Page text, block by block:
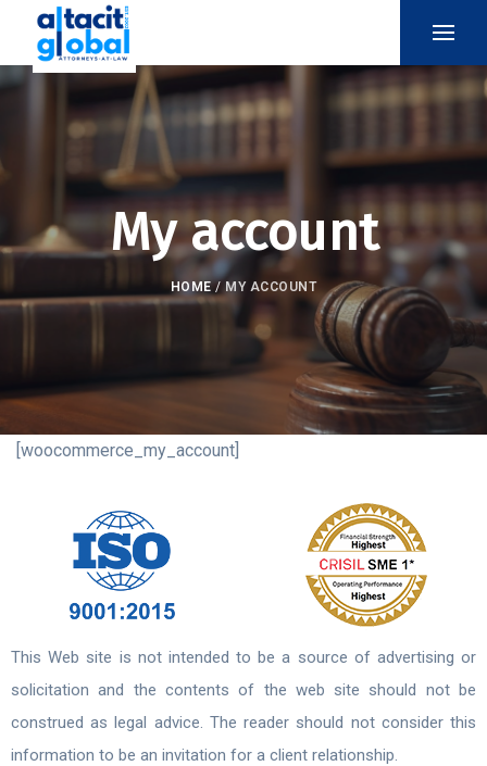
My account
HOME/ MY ACCOUNT
[woocommerce_my_account]
This Web site is not intended to be a source of advertising or
solicitation and the contents of the web site should not be
construed as legal advice. The reader should not consider this
information to be an invitation for a client relationship.